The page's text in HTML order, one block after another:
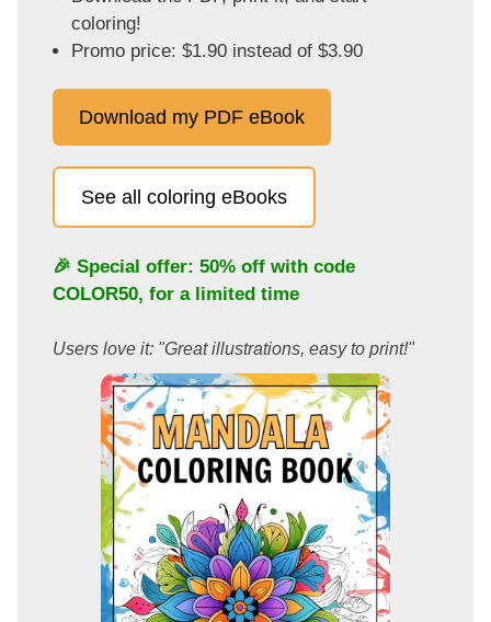
coloring!
Promo price: $1.90 instead of $3.90
Download my PDF eBook
See all coloring eBooks
🎉 Special offer: 50% off with code
COLOR50, for a limited time
Users love it: "Great illustrations, easy to print!"